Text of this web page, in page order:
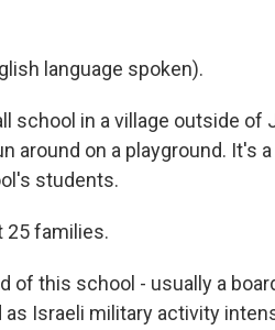
language spoken).
school in a village outside
around on a playground. It's
students.
25 families.
of this school - usually a
Israeli military activity